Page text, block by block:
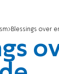
Blessings over